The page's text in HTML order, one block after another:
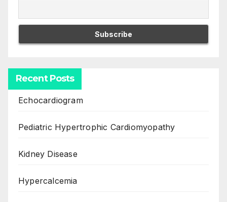
Recent Posts
Echocardiogram
Pediatric Hypertrophic Cardiomyopathy
Kidney Disease
Hypercalcemia